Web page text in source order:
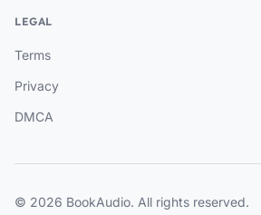
LEGAL
Terms
Privacy
DMCA
© 2026 BookAudio. All rights reserved.